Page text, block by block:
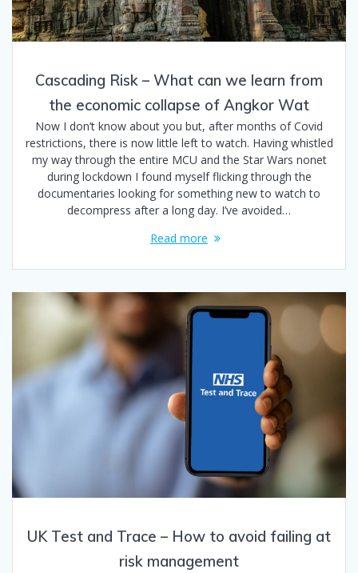
Cascading Risk – What can we learn from
the economic collapse of Angkor Wat
Now I don’t know about you but, after months of Covid
restrictions, there is now little left to watch. Having whistled
my way through the entire MCU and the Star Wars nonet
during lockdown I found myself flicking through the
documentaries looking for something new to watch to
decompress after a long day. I’ve avoided…
Read more
UK Test and Trace – How to avoid failing at
risk management